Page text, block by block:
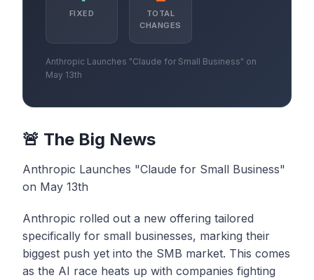
FIXED
TOTAL
CHANGES
Anthropic Launches "Claude for Small Business" on
May 13th
🚨 The Big News
Anthropic Launches "Claude for Small Business"
on May 13th
Anthropic rolled out a new offering tailored
specifically for small businesses, marking their
biggest push yet into the SMB market. This comes
as the AI race heats up with companies fighting